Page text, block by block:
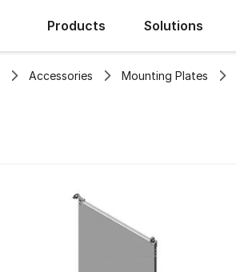
Products Solutions
Accessories Mounting Plates